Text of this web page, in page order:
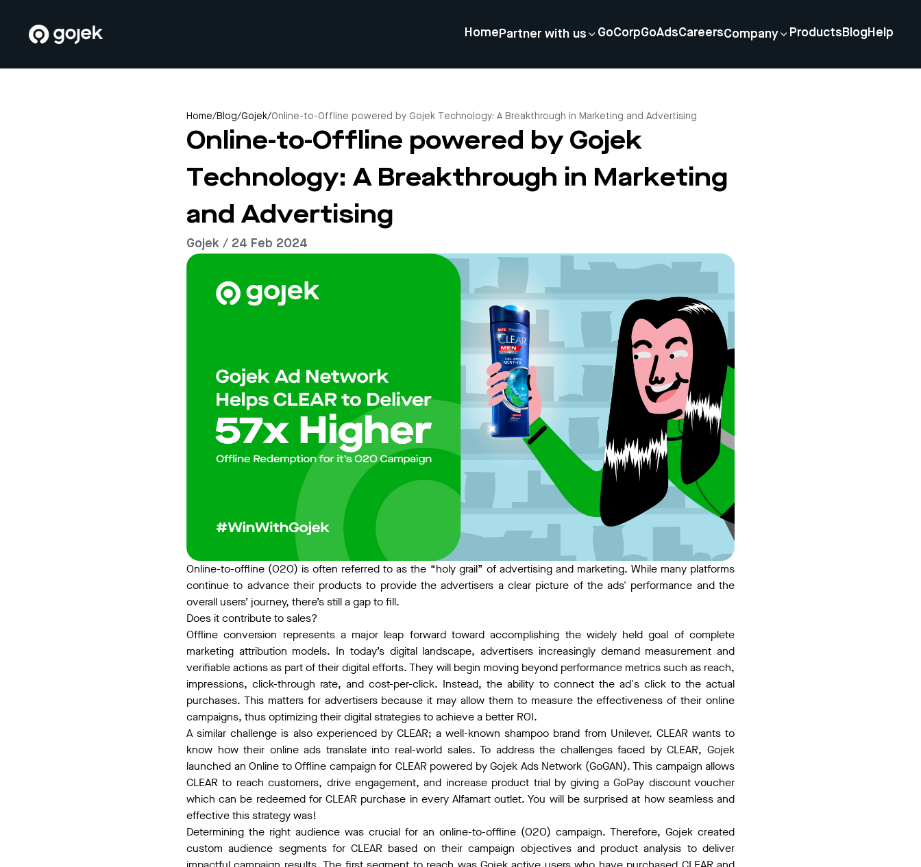
Home Partner with us GoCorpGoAdsCareersCompany Products Blog Help
Home/Blog/Gojek/Online-to-Offline powered by Gojek Technology: A Breakthrough in Marketing and Advertising
Online-to-Offline powered by Gojek
Technology: A Breakthrough in Marketing
and Advertising
Gojek / 24 Feb 2024
Online-to-offline (O2O) is often referred to as the “holy grail” of advertising and marketing. While many platforms
continue to advance their products to provide the advertisers a clear picture of the ads' performance and the
overall users’ journey, there’s still a gap to fill.
Does it contribute to sales?
Offline conversion represents a major leap forward toward accomplishing the widely held goal of complete
marketing attribution models. In today’s digital landscape, advertisers increasingly demand measurement and
verifiable actions as part of their digital efforts. They will begin moving beyond performance metrics such as reach,
impressions, click-through rate, and cost-per-click. Instead, the ability to connect the ad's click to the actual
purchases. This matters for advertisers because it may allow them to measure the effectiveness of their online
campaigns, thus optimizing their digital strategies to achieve a better ROI.
A similar challenge is also experienced by CLEAR; a well-known shampoo brand from Unilever. CLEAR wants to
know how their online ads translate into real-world sales. To address the challenges faced by CLEAR, Gojek
launched an Online to Offline campaign for CLEAR powered by Gojek Ads Network (GoGAN). This campaign allows
CLEAR to reach customers, drive engagement, and increase product trial by giving a GoPay discount voucher
which can be redeemed for CLEAR purchase in every Alfamart outlet. You will be surprised at how seamless and
effective this strategy was!
Determining the right audience was crucial for an online-to-offline (O2O) campaign. Therefore, Gojek created
custom audience segments for CLEAR based on their campaign objectives and product analysis to deliver